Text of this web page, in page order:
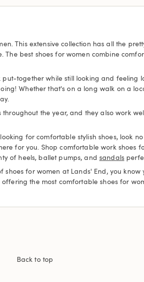
This extensive collection has all the
best shoes for women combine
together while still looking and
Whether that's on a long walk on a
the year, and they also work
for comfortable stylish shoes, look
for you. Shop comfortable work shoes
of heels, ballet pumps, and sandals
for women at Lands' End, you
the most comfortable shoes for
Back to top